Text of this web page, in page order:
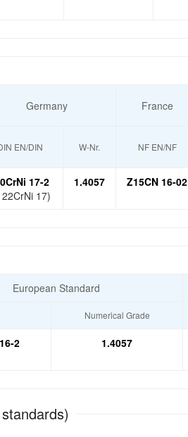
Germany France
EN/DIN W-Nr. NF EN/NF
17-2
22CrNi 17)
1.4057 Z15CN 16-02
European Standard
Numerical Grade
2 1.4057